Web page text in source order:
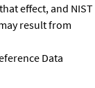
effect, and NIST
result from
Data